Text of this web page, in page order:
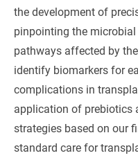
the development of
pinpointing the
pathways affected by
identify biomarkers for
complications in
application of prebiotics
strategies based on our
standard care for